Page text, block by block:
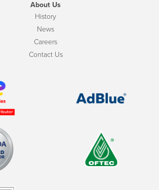
About Us
History
News
Careers
Contact Us